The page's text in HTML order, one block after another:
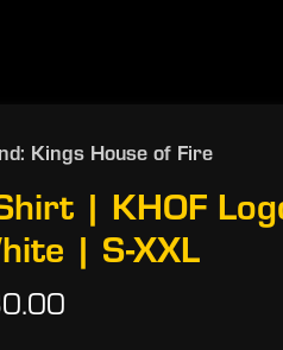
Kings House of Fire
| KHOF
| S-XXL